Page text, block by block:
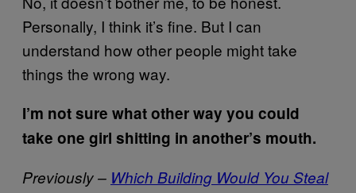
Personally, I think it’s fine. But I can
understand how other people might take
things the wrong way.
I’m not sure what other way you could
take one girl shitting in another’s mouth.
Previously – Which Building Would You Steal